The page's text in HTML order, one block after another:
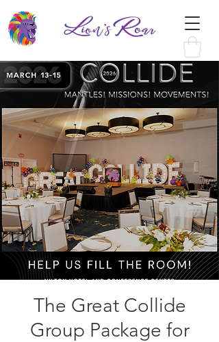
The Great Collide
Group Package for